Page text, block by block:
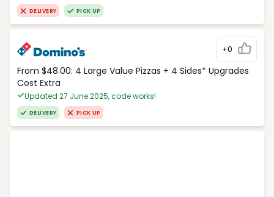
DELIVERY PICK UP
+0
From $48.00: 4 Large Value Pizzas + 4 Sides* Upgrades
Cost Extra
Updated 27 June 2025, code works!
DELIVERY PICK UP